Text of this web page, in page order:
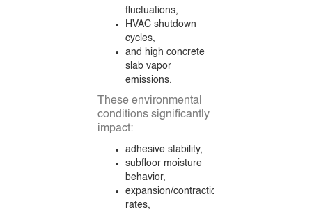
fluctuations,
HVAC shutdown
cycles,
and high concrete
slab vapor
emissions.
These environmental
conditions significantly
impact:
adhesive stability,
subfloor moisture
behavior,
expansion/contraction
rates,